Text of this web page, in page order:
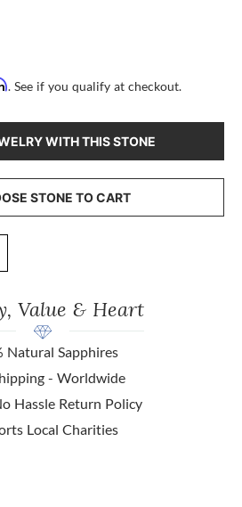
. See if you qualify at checkout.
WITH THIS STONE
STONE TO CART
Value & Heart
Natural Sapphires
- Worldwide
Hassle Return Policy
Local Charities